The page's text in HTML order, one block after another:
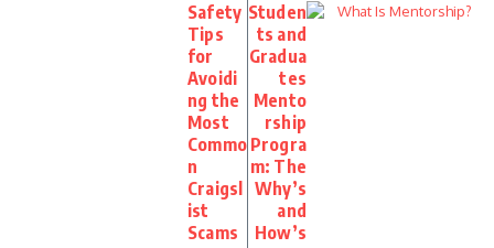
Safety
Tips
for
Avoidi
ng the
Most
Commo
n
Craigsl
ist
Scams
Studen
ts and
Gradua
tes
Mento
rship
Progra
m: The
Why’s
and
How’s